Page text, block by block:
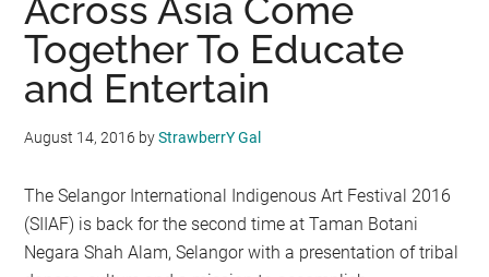
Across Asia Come
Together To Educate
and Entertain
August 14, 2016 byStrawberrY Gal
The Selangor International Indigenous Art Festival 2016
(SIIAF) is back for the second time at Taman Botani
Negara Shah Alam, Selangor with a presentation of tribal